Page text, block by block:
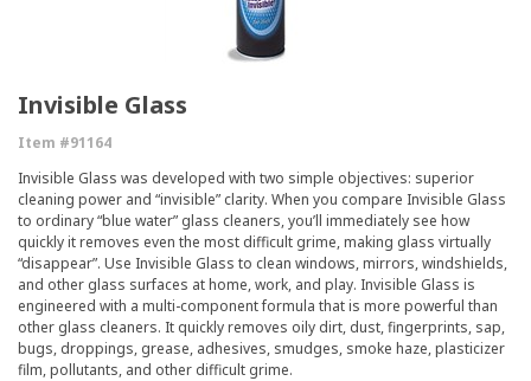
Invisible Glass
Item #91164
Invisible Glass was developed with two simple objectives: superior
cleaning power and “invisible” clarity. When you compare Invisible Glass
to ordinary “blue water” glass cleaners, you’ll immediately see how
quickly it removes even the most difficult grime, making glass virtually
“disappear”. Use Invisible Glass to clean windows, mirrors, windshields,
and other glass surfaces at home, work, and play. Invisible Glass is
engineered with a multi-component formula that is more powerful than
other glass cleaners. It quickly removes oily dirt, dust, fingerprints, sap,
bugs, droppings, grease, adhesives, smudges, smoke haze, plasticizer
film, pollutants, and other difficult grime.